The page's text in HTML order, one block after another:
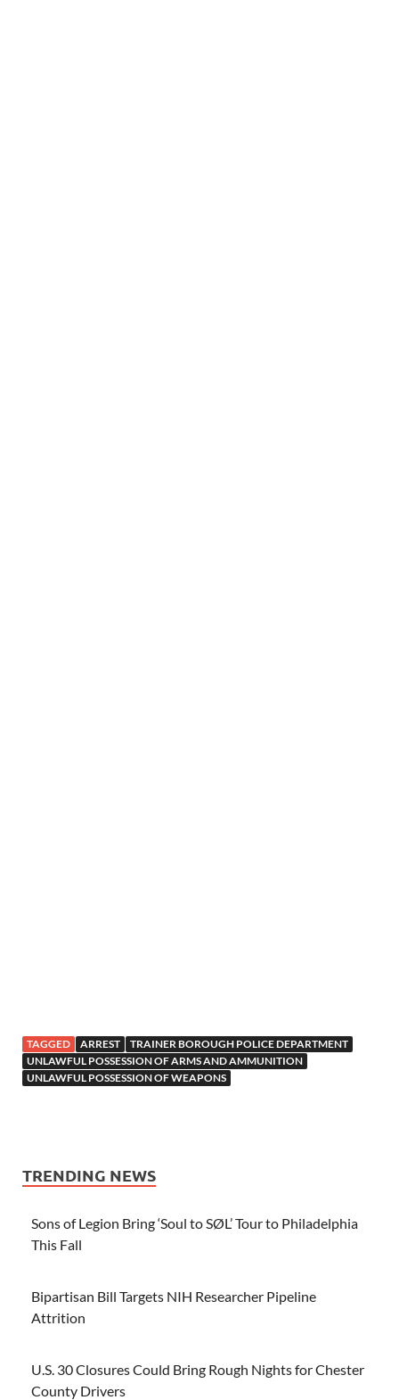
TAGGED ARREST
TRAINER BOROUGH POLICE DEPARTMENT
UNLAWFUL POSSESSION OF ARMS AND AMMUNITION
UNLAWFUL POSSESSION OF WEAPONS
TRENDING NEWS
Sons of Legion Bring ‘Soul to SØL’ Tour to Philadelphia
This Fall
Bipartisan Bill Targets NIH Researcher Pipeline
Attrition
U.S. 30 Closures Could Bring Rough Nights for Chester
County Drivers